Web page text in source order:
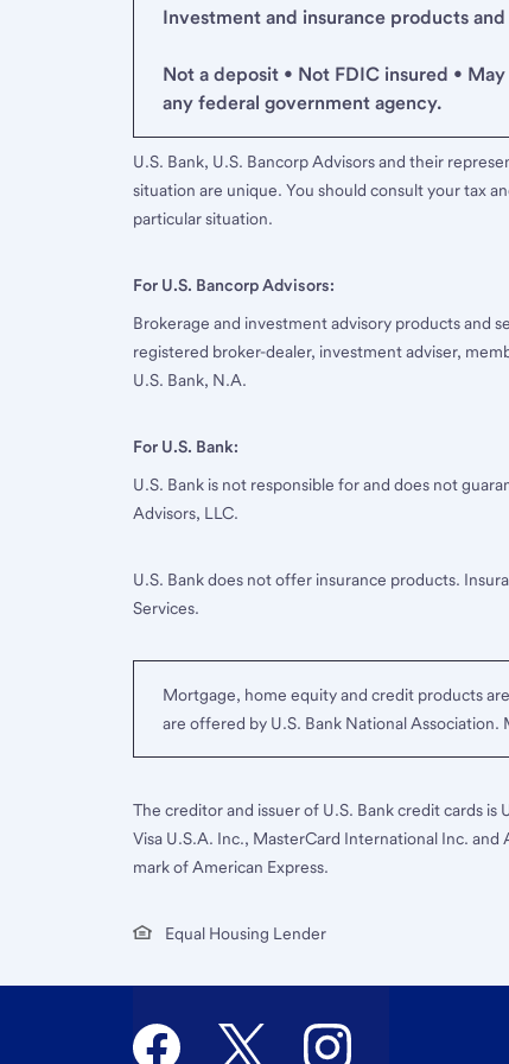
Investment and insurance products
Not a deposit • Not FDIC insured •
any federal government agency.
U.S. Bank, U.S. Bancorp Advisors and their
situation are unique. You should consult your tax
particular situation.
For U.S. Bancorp Advisors:
Brokerage and investment advisory products and
registered broker-dealer, investment adviser,
U.S. Bank, N.A.
For U.S. Bank:
U.S. Bank is not responsible for and does not
Advisors, LLC.
U.S. Bank does not offer insurance products.
Services.
Mortgage, home equity and credit products
are offered by U.S. Bank National Association.
The creditor and issuer of U.S. Bank credit cards
Visa U.S.A. Inc., MasterCard International Inc. and
mark of American Express.
Equal Housing Lender